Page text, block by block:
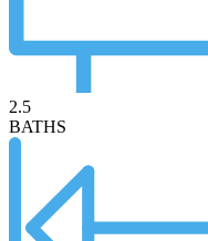
2.5
BATHS